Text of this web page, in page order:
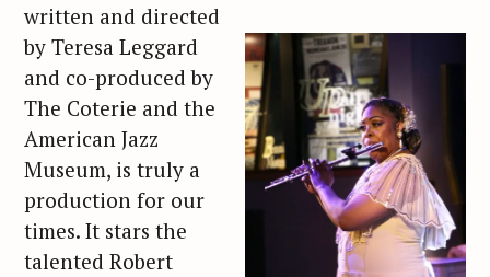
written and directed
by Teresa Leggard
and co-produced by
The Coterie and the
American Jazz
Museum, is truly a
production for our
times. It stars the
talented Robert